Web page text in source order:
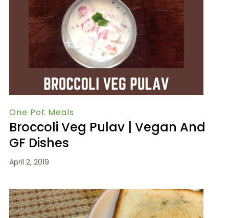
One Pot Meals
Broccoli Veg Pulav | Vegan And
GF Dishes
April 2, 2019